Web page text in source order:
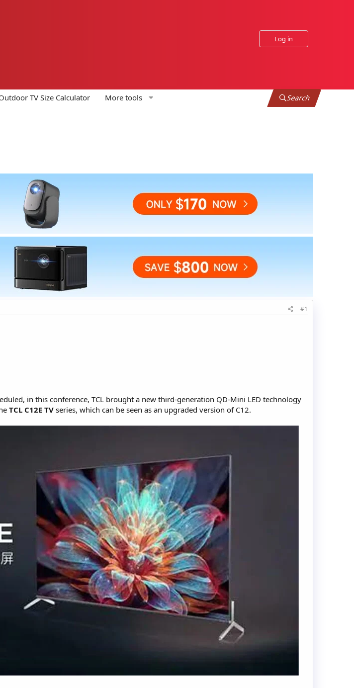
Log in
TV Size Calculator More tools Search
#1
in this conference, TCL brought a new third-generation QD-Mini LED technology
TCL C12E TV series, which can be seen as an upgraded version of C12.